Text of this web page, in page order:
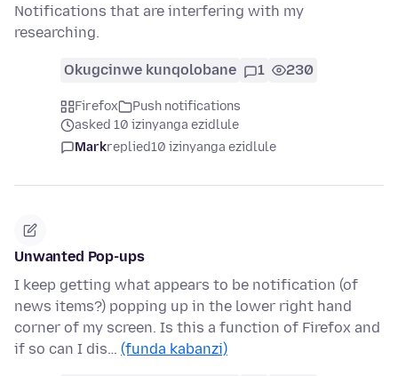
Notifications that are interfering with my
researching.
Okugcinwe kunqolobane 1 230
Firefox
Push notifications
asked 10 izinyanga ezidlule
Markreplied10 izinyanga ezidlule
Unwanted Pop-ups
I keep getting what appears to be notification (of
news items?) popping up in the lower right hand
corner of my screen. Is this a function of Firefox and
if so can I dis… (funda kabanzi)